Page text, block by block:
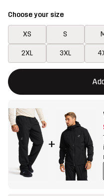
Choose your size
XS S
2XL 3XL
This button will open a
{{size}} not available
+